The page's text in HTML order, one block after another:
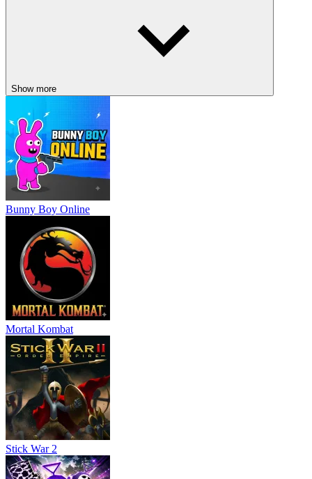
Space Bar - Open inventory
RELATED GAMES
Hollow Knight: Silksong
Metroidvania Demo
Shadow Path
ACTION
ADVENTURE
Show more
Bunny Boy Online
Mortal Kombat
Stick War 2